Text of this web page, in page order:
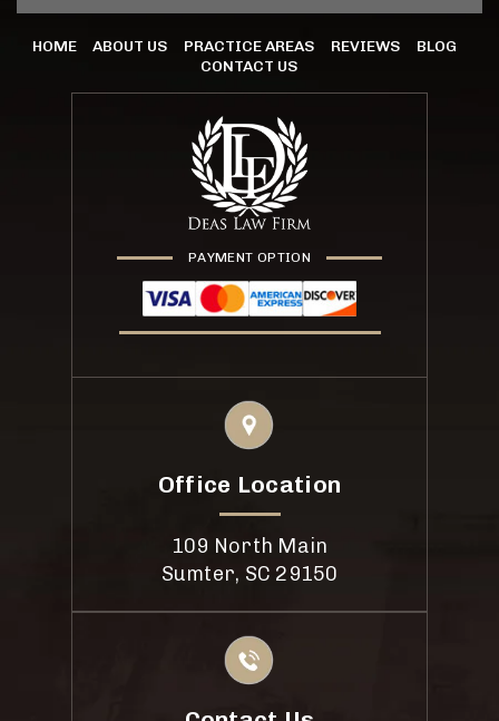
HOME ABOUT US PRACTICE AREAS REVIEWS
BLOG
CONTACT US
PAYMENT OPTION
Office Location
109 North Main
Sumter, SC 29150